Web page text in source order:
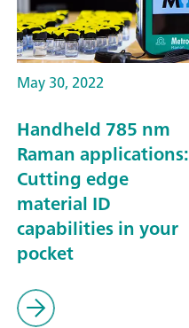
May 30, 2022
Handheld 785 nm
Raman applications:
Cutting edge
material ID
capabilities in your
pocket